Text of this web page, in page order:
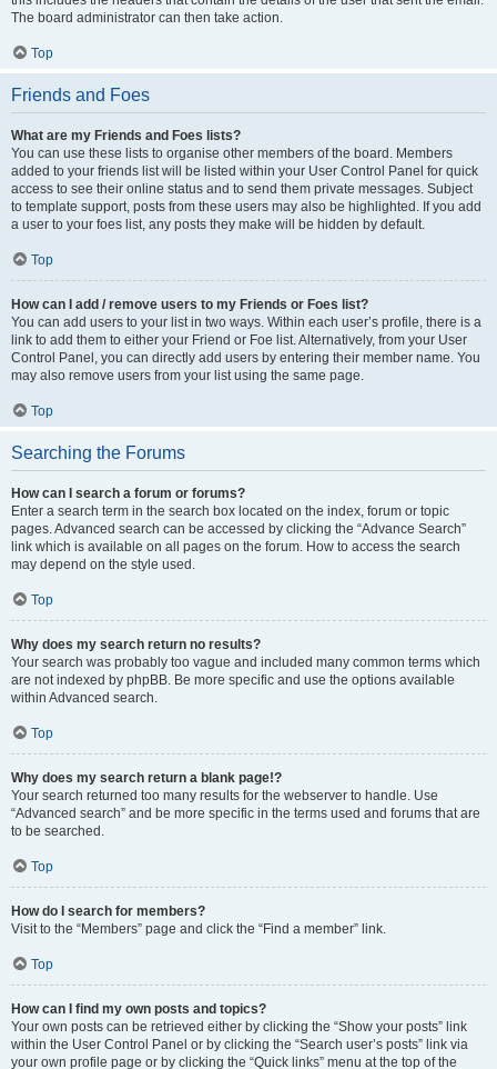
The board administrator can then take action.
Top
Friends and Foes
What are my Friends and Foes lists?
You can use these lists to organise other members of the board. Members
added to your friends list will be listed within your User Control Panel for quick
access to see their online status and to send them private messages. Subject
to template support, posts from these users may also be highlighted. If you add
a user to your foes list, any posts they make will be hidden by default.
Top
How can I add / remove users to my Friends or Foes list?
You can add users to your list in two ways. Within each user’s profile, there is a
link to add them to either your Friend or Foe list. Alternatively, from your User
Control Panel, you can directly add users by entering their member name. You
may also remove users from your list using the same page.
Top
Searching the Forums
How can I search a forum or forums?
Enter a search term in the search box located on the index, forum or topic
pages. Advanced search can be accessed by clicking the “Advance Search”
link which is available on all pages on the forum. How to access the search
may depend on the style used.
Top
Why does my search return no results?
Your search was probably too vague and included many common terms which
are not indexed by phpBB. Be more specific and use the options available
within Advanced search.
Top
Why does my search return a blank page!?
Your search returned too many results for the webserver to handle. Use
“Advanced search” and be more specific in the terms used and forums that are
to be searched.
Top
How do I search for members?
Visit to the “Members” page and click the “Find a member” link.
Top
How can I find my own posts and topics?
Your own posts can be retrieved either by clicking the “Show your posts” link
within the User Control Panel or by clicking the “Search user’s posts” link via
your own profile page or by clicking the “Quick links” menu at the top of the